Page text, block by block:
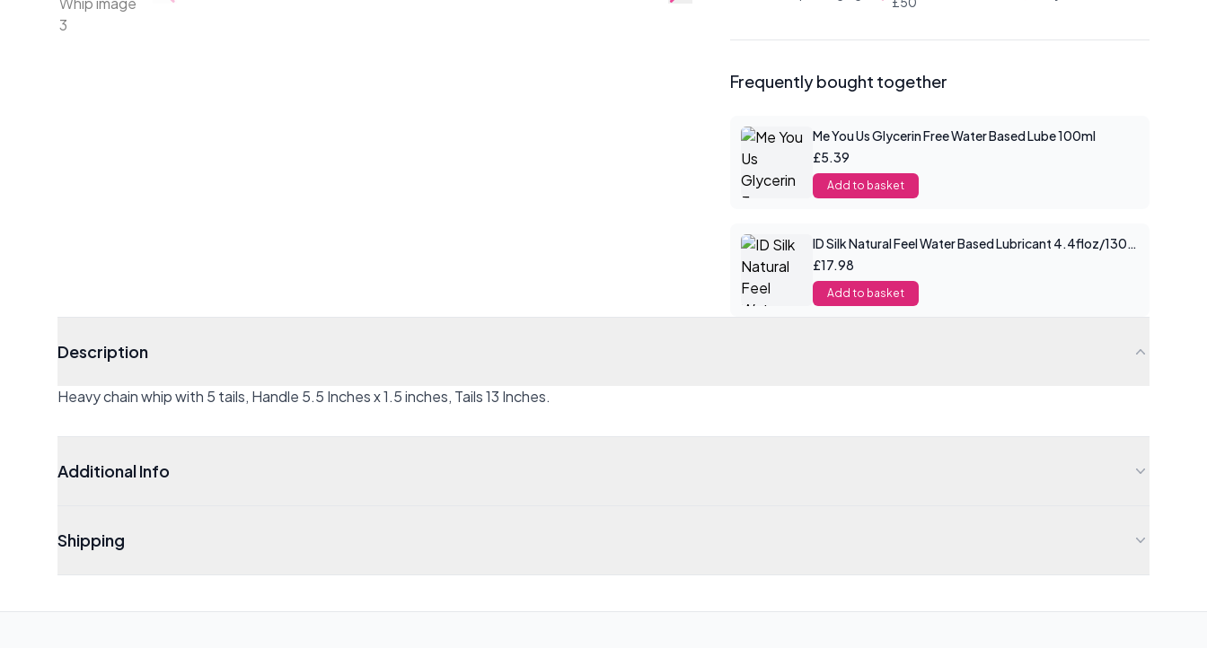
Frequently bought together
Me You Us Glycerin Free Water Based Lube 100ml
£5.39
Add to basket
ID Silk Natural Feel Water Based Lubricant 4.4floz/130mls
£17.98
Add to basket
Description
Heavy chain whip with 5 tails, Handle 5.5 Inches x 1.5 inches, Tails 13 Inches.
Additional Info
Shipping